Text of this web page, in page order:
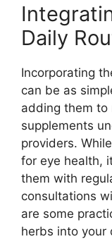
Daily
Incorporating
can be as
adding them to
supplements
providers.
for eye health,
them with
consultations
are some
herbs into your